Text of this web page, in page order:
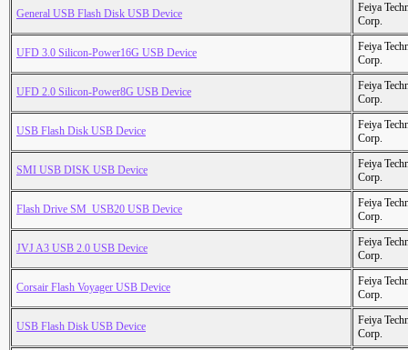
General USB Flash Disk USB Device
Feiya
Corp.
UFD 3.0 Silicon-Power16G USB Device
Feiya
Corp.
UFD 2.0 Silicon-Power8G USB Device
Feiya
Corp.
USB Flash Disk USB Device
Feiya
Corp.
SMI USB DISK USB Device
Feiya
Corp.
Flash Drive SM_USB20 USB Device
Feiya
Corp.
JVJ A3 USB 2.0 USB Device
Feiya
Corp.
Corsair Flash Voyager USB Device
Feiya
Corp.
USB Flash Disk USB Device
Feiya
Corp.